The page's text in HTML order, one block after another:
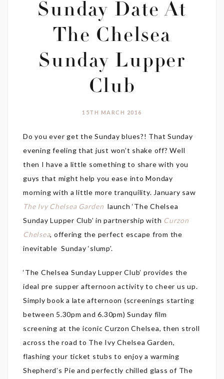
Sunday Date At
The Chelsea
Sunday Lupper
Club
15TH MARCH 2016
Do you ever get the Sunday blues?! That Sunday
evening feeling that just won’t shake off? Well
then I have a little something to share with you
guys that might help you ease into Monday
morning with a little more tranquility. January saw
The Ivy Chelsea Garden launch ‘The Chelsea
Sunday Lupper Club’ in partnership with Curzon
Chelsea, offering the perfect escape from the
inevitable Sunday ‘slump’.
‘The Chelsea Sunday Lupper Club’ provides the
ideal pre supper afternoon activity to cheer us up.
Simply book a late afternoon (screenings starting
between 5.30pm and 6.30pm) Sunday film
screening at the iconic Curzon Chelsea, then stroll
across the road to The Ivy Chelsea Garden,
flashing your ticket stubs to enjoy a warming
Shepherd’s Pie and perfectly chilled glass of The